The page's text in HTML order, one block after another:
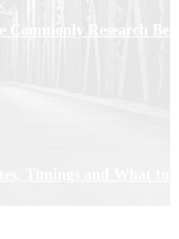
Commonly Research